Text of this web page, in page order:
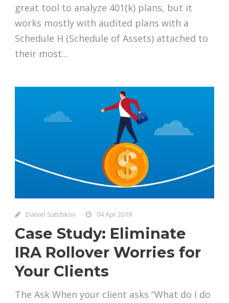
great tool to analyze 401(k) plans, but it
works mostly with audited plans with a
Schedule H (Schedule of Assets) attached to
their most...
Daniel Satchkov 04 Apr 2019
Case Study: Eliminate
IRA Rollover Worries for
Your Clients
The Ask When your client asks “What do I do